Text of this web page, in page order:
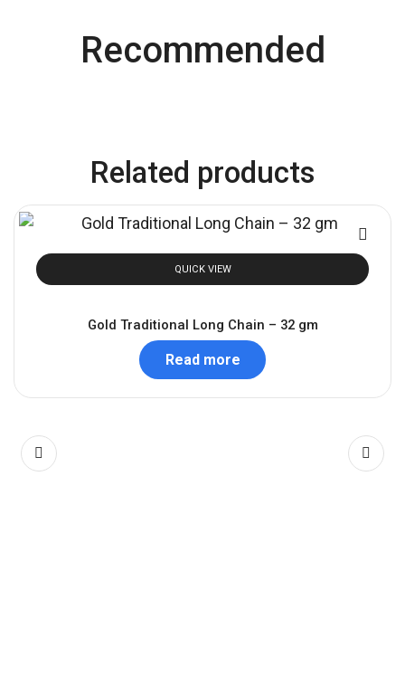
Recommended
Related products
QUICK VIEW
Gold Traditional Long Chain – 32 gm
Read more